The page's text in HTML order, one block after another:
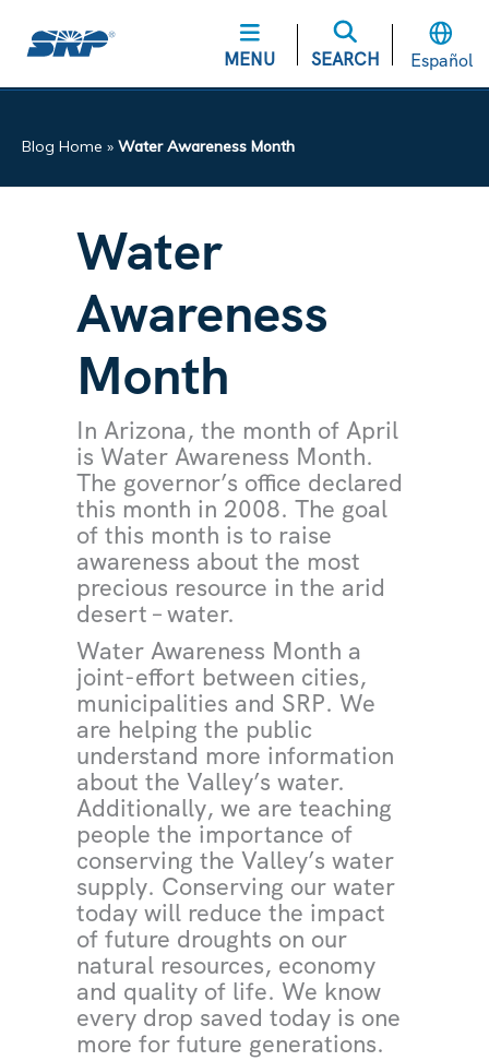
MENU SEARCH Español
Blog Home » Water Awareness Month
Water
Awareness
Month
In Arizona, the month of April
is Water Awareness Month.
The governor’s office declared
this month in 2008. The goal
of this month is to raise
awareness about the most
precious resource in the arid
desert – water.
Water Awareness Month a
joint-effort between cities,
municipalities and SRP. We
are helping the public
understand more information
about the Valley’s water.
Additionally, we are teaching
people the importance of
conserving the Valley’s water
supply. Conserving our water
today will reduce the impact
of future droughts on our
natural resources, economy
and quality of life. We know
every drop saved today is one
more for future generations.